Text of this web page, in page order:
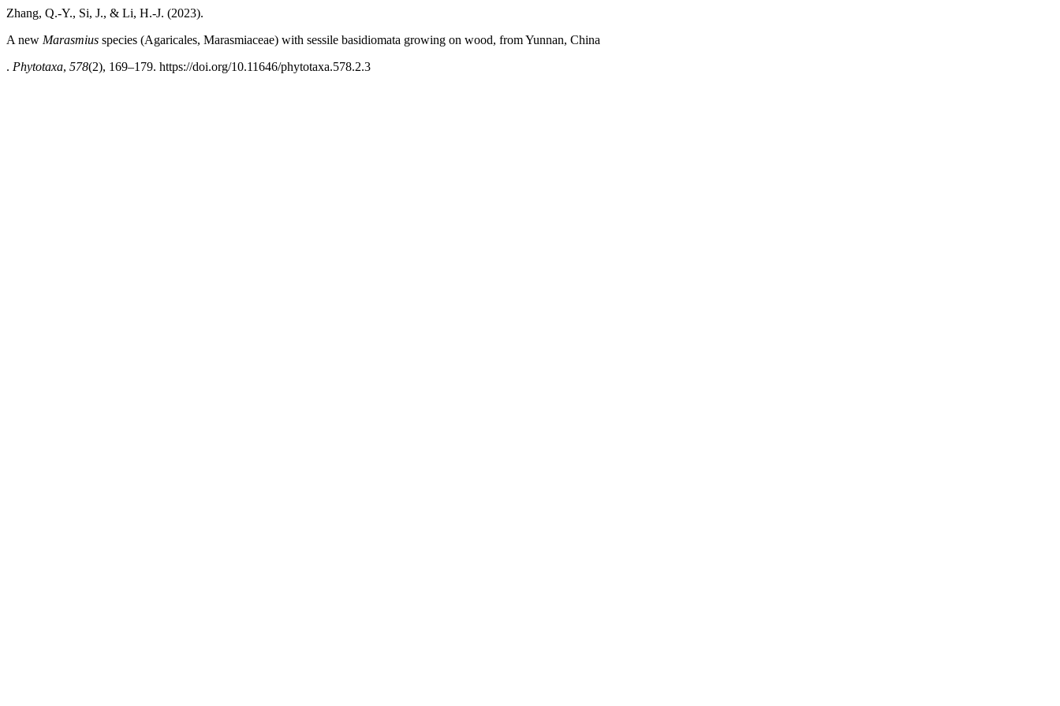
Zhang, Q.-Y., Si, J., & Li, H.-J. (2023).
A new Marasmius species (Agaricales, Marasmiaceae) with sessile basidiomata growing on wood, from Yunnan, China
. Phytotaxa, 578(2), 169–179. https://doi.org/10.11646/phytotaxa.578.2.3